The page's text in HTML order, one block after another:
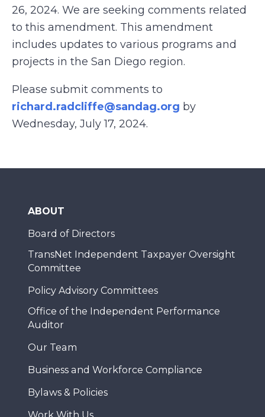
26, 2024. We are seeking comments related
to this amendment. This amendment
includes updates to various programs and
projects in the San Diego region.
Please submit comments to
richard.radcliffe@sandag.org by
Wednesday, July 17, 2024.
ABOUT
Board of Directors
TransNet Independent Taxpayer Oversight
Committee
Policy Advisory Committees
Office of the Independent Performance
Auditor
Our Team
Business and Workforce Compliance
Bylaws & Policies